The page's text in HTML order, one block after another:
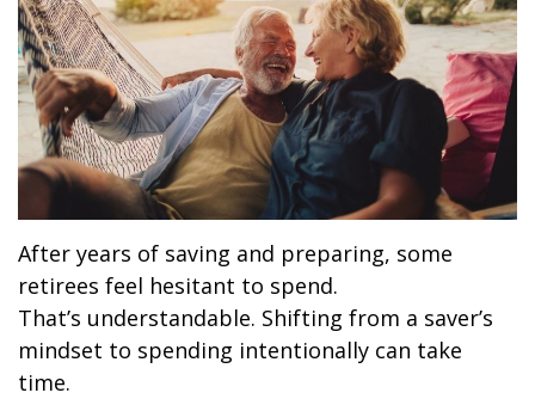
After years of saving and preparing, some
retirees feel hesitant to spend.
That’s understandable. Shifting from a saver’s
mindset to spending intentionally can take
time.